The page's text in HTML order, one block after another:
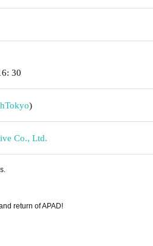
30
Tokyo)
Co., Ltd.
return of APAD!